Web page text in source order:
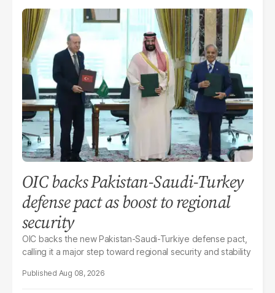
OIC backs Pakistan-Saudi-Turkey
defense pact as boost to regional
security
OIC backs the new Pakistan-Saudi-Turkiye defense pact,
calling it a major step toward regional security and stability
Aug 08, 2026